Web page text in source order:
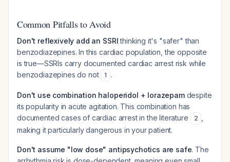
Common Pitfalls to Avoid
Don't reflexively add an SSRIthinking it's "safer" than
benzodiazepines. In this cardiac population, the opposite
is true—SSRIs carry documented cardiac arrest risk while
benzodiazepines do not
1 .
Don't use combination haloperidol + lorazepamdespite
its popularity in acute agitation. This combination has
documented cases of cardiac arrest in the literature
2
making it particularly dangerous in your patient.
Don't assume "low dose" antipsychotics are safe. The